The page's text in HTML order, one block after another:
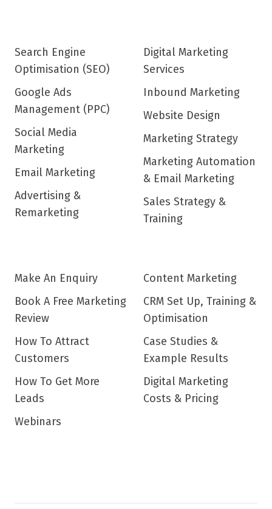
Search Engine
Optimisation (SEO)
Google Ads
Management (PPC)
Social Media
Marketing
Email Marketing
Advertising &
Remarketing
Digital Marketing
Services
Inbound Marketing
Website Design
Marketing Strategy
Marketing Automation
& Email Marketing
Sales Strategy &
Training
Make An Enquiry
Book A Free Marketing
Review
How To Attract
Customers
How To Get More
Leads
Webinars
Content Marketing
CRM Set Up, Training &
Optimisation
Case Studies &
Example Results
Digital Marketing
Costs & Pricing